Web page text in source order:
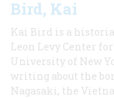
Bird, Kai
Kai Bird is a
Leon Levy Center
University of New
writing about the
Nagasaki, the